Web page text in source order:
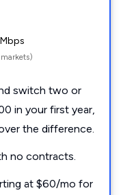
switch two or
in your first year,
the difference.
no contracts.
at $60/mo for